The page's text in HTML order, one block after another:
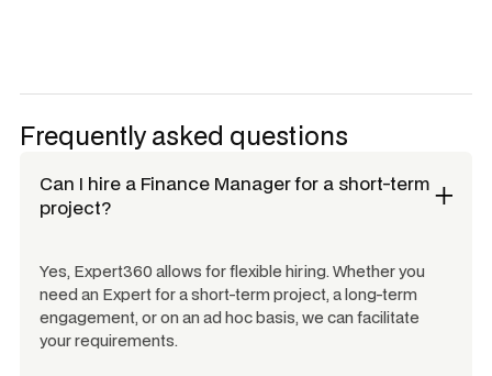
Frequently asked questions
Can I hire a Finance Managerfor a short-term
project?
Yes, Expert360 allows for flexible hiring. Whether you
need an Expert for a short-term project, a long-term
engagement, or on an ad hoc basis, we can facilitate
your requirements.